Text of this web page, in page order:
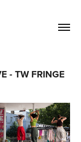
- TW FRINGE